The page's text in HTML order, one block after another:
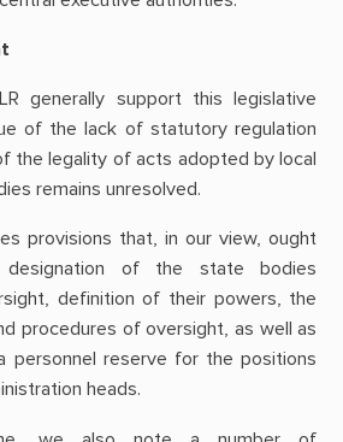
generally support this legislative
of the lack of statutory regulation
the legality of acts adopted by local
remains unresolved.
provisions that, in our view, ought
of the state bodies
definition of their powers, the
procedures of oversight, as well as
personnel reserve for the positions
heads.